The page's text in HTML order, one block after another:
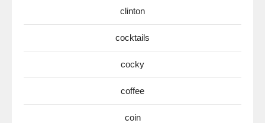
clinton
cocktails
cocky
coffee
coin